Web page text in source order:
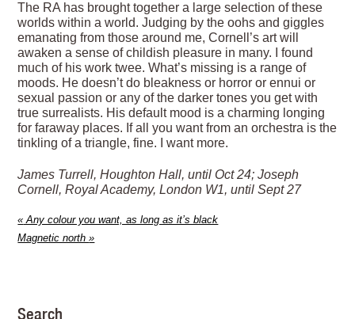
The RA has brought together a large selection of these
worlds within a world. Judging by the oohs and giggles
emanating from those around me, Cornell’s art will
awaken a sense of childish pleasure in many. I found
much of his work twee. What’s missing is a range of
moods. He doesn’t do bleakness or horror or ennui or
sexual passion or any of the darker tones you get with
true surrealists. His default mood is a charming longing
for faraway places. If all you want from an orchestra is the
tinkling of a triangle, fine. I want more.
James Turrell, Houghton Hall, until Oct 24; Joseph
Cornell, Royal Academy, London W1, until Sept 27
« Any colour you want, as long as it’s black
Magnetic north»
Search